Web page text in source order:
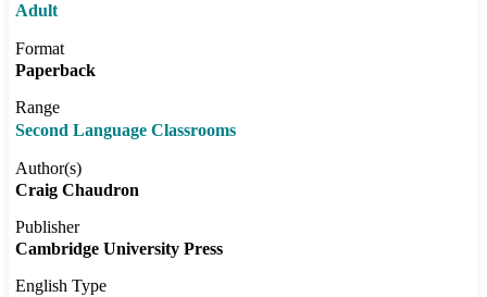
Adult
Format
Paperback
Range
Second Language Classrooms
Author(s)
Craig Chaudron
Publisher
Cambridge University Press
English Type